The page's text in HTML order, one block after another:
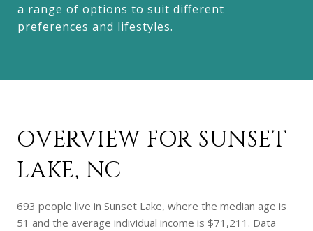
a range of options to suit different
preferences and lifestyles.
OVERVIEW FOR SUNSET
LAKE, NC
693 people live in Sunset Lake, where the median age is
51 and the average individual income is $71,211. Data